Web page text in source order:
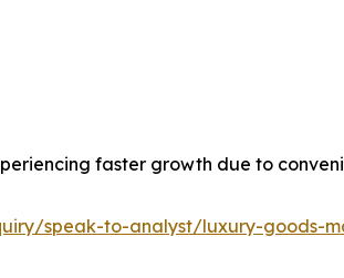
faster growth due to
speak-to-analyst/luxury-goods-